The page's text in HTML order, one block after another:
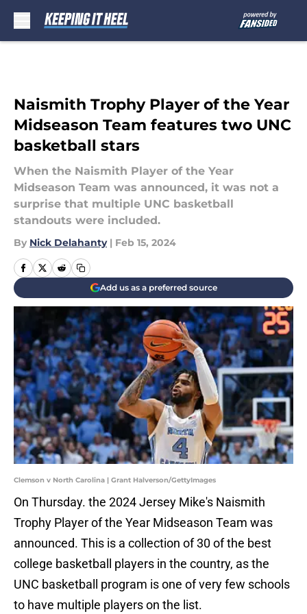
Naismith Trophy Player of the Year
Midseason Team features two UNC
basketball stars
When the Naismith Player of the Year
Midseason Team was announced, it was not a
surprise that multiple UNC basketball
standouts were included.
By Nick Delahanty | Feb 15, 2024
Add us as a preferred source
Clemson v North Carolina | Grant Halverson/GettyImages
On Thursday. the 2024 Jersey Mike's Naismith
Trophy Player of the Year Midseason Team was
announced. This is a collection of 30 of the best
college basketball players in the country, as the
UNC basketball program is one of very few schools
to have multiple players on the list.